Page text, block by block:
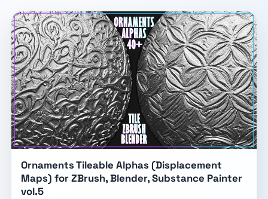
Ornaments Tileable Alphas (Displacement
Maps) for ZBrush, Blender, Substance Painter
vol.5